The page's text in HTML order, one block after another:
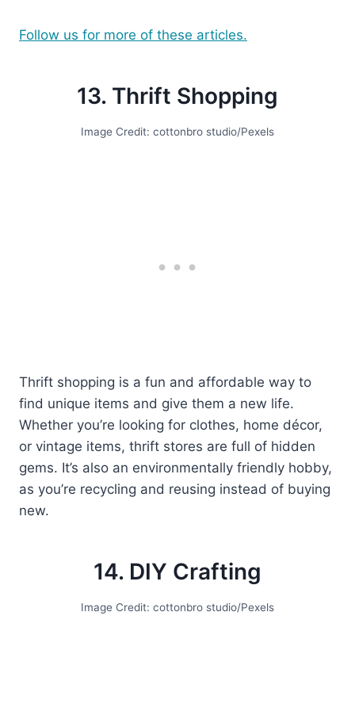
Follow us for more of these articles.
13. Thrift Shopping
Image Credit: cottonbro studio/Pexels
Thrift shopping is a fun and affordable way to
find unique items and give them a new life.
Whether you’re looking for clothes, home décor,
or vintage items, thrift stores are full of hidden
gems. It’s also an environmentally friendly hobby,
as you’re recycling and reusing instead of buying
new.
14. DIY Crafting
Image Credit: cottonbro studio/Pexels